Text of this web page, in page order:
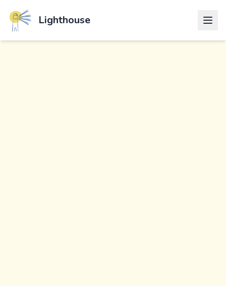
Lighthouse